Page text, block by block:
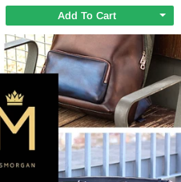
Add To Cart